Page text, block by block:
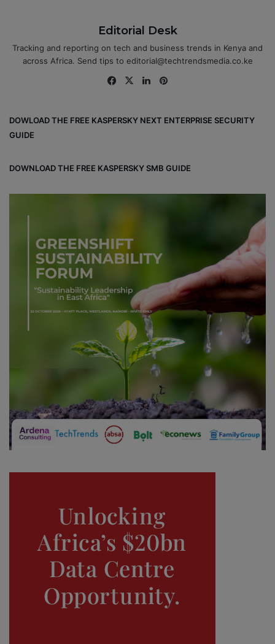
Editorial Desk
Tracking and reporting on tech and business trends in Kenya and
across Africa. Send tips to editorial@techtrendsmedia.co.ke
Fa
ok
X
Lin
DOWLOAD THE FREE KASPERSKY NEXT ENTERPRISE SECURITY
GUIDE
DOWNLOAD THE FREE KASPERSKY SMB GUIDE